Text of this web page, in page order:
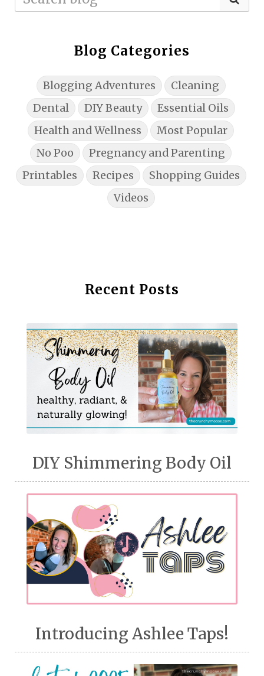
Blog Categories
Blogging Adventures
Cleaning
Dental
DIY Beauty
Essential Oils
Health and Wellness
Most Popular
No Poo
Pregnancy and Parenting
Printables
Recipes
Shopping Guides
Videos
Recent Posts
DIY Shimmering Body Oil
Introducing Ashlee Taps!